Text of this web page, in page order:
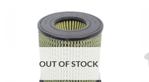
OUT OF STOCK